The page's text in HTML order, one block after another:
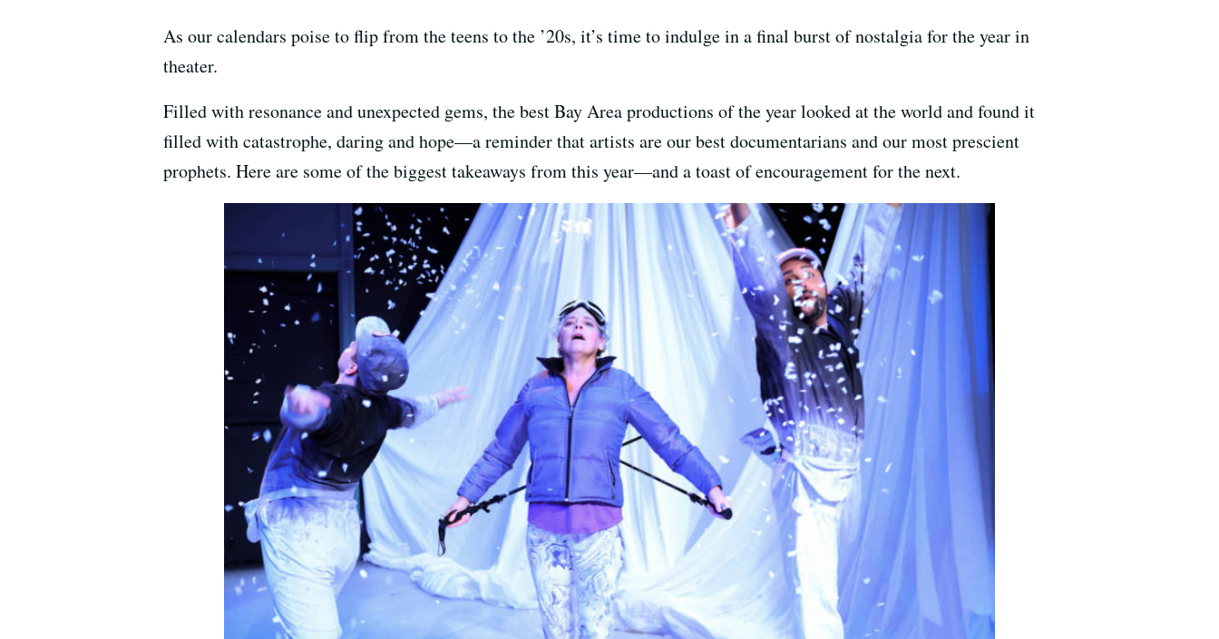
As our calendars poise to flip from the teens to the ’20s, it’s time to indulge in a final burst of nostalgia for the year in
theater.
Filled with resonance and unexpected gems, the best Bay Area productions of the year looked at the world and found it
filled with catastrophe, daring and hope—a reminder that artists are our best documentarians and our most prescient
prophets. Here are some of the biggest takeaways from this year—and a toast of encouragement for the next.